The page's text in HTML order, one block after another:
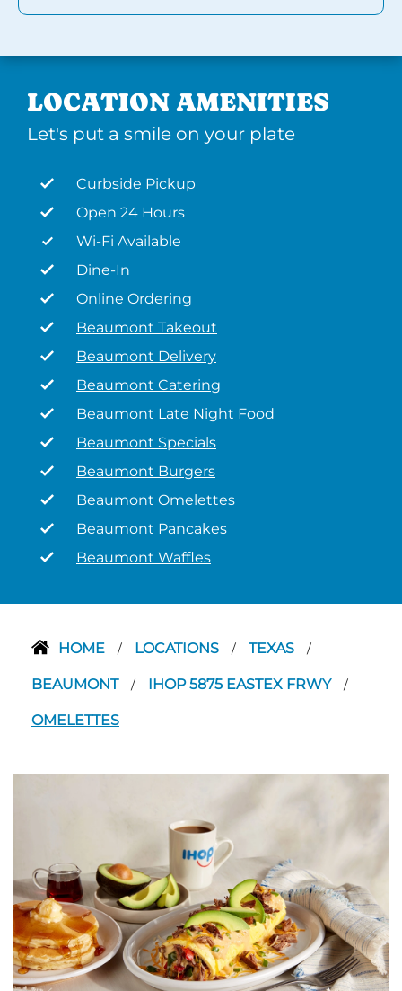
LOCATION AMENITIES
Let's put a smile on your plate
Curbside Pickup
Open 24 Hours
Wi-Fi Available
Dine-In
Online Ordering
Beaumont Takeout
Beaumont Delivery
Beaumont Catering
Beaumont Late Night Food
Beaumont Specials
Beaumont Burgers
Beaumont Omelettes
Beaumont Pancakes
Beaumont Waffles
HOME / LOCATIONS / TEXAS /
BEAUMONT / IHOP 5875 EASTEX FRWY /
OMELETTES